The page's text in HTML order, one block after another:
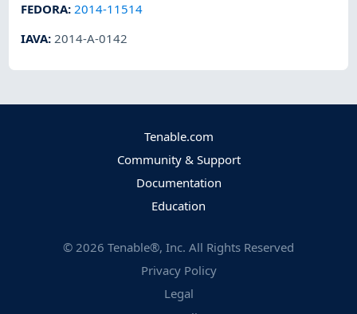
FEDORA:2014-11514
IAVA: 2014-A-0142
Tenable.com
Community & Support
Documentation
Education
© 2026 Tenable®, Inc. All Rights Reserved
Privacy Policy
Legal